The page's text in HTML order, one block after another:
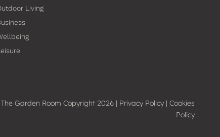
Living
Garden Room Copyright 2026 | Privacy Policy| Cookies
Policy